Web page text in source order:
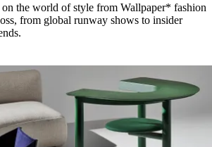
the world of style from Wallpaper* fashion
from global runway shows to insider